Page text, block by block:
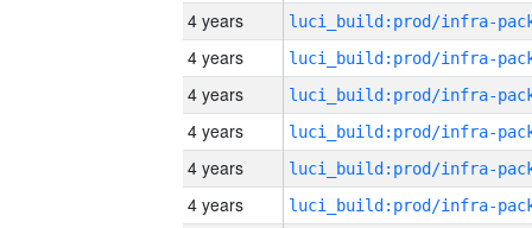
4 years
4 years
4 years
4 years
4 years
4 years